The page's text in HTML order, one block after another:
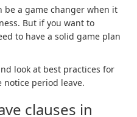
be a game changer when it
But if you want to
to have a solid game plan
look at best practices for
notice period leave.
clauses in